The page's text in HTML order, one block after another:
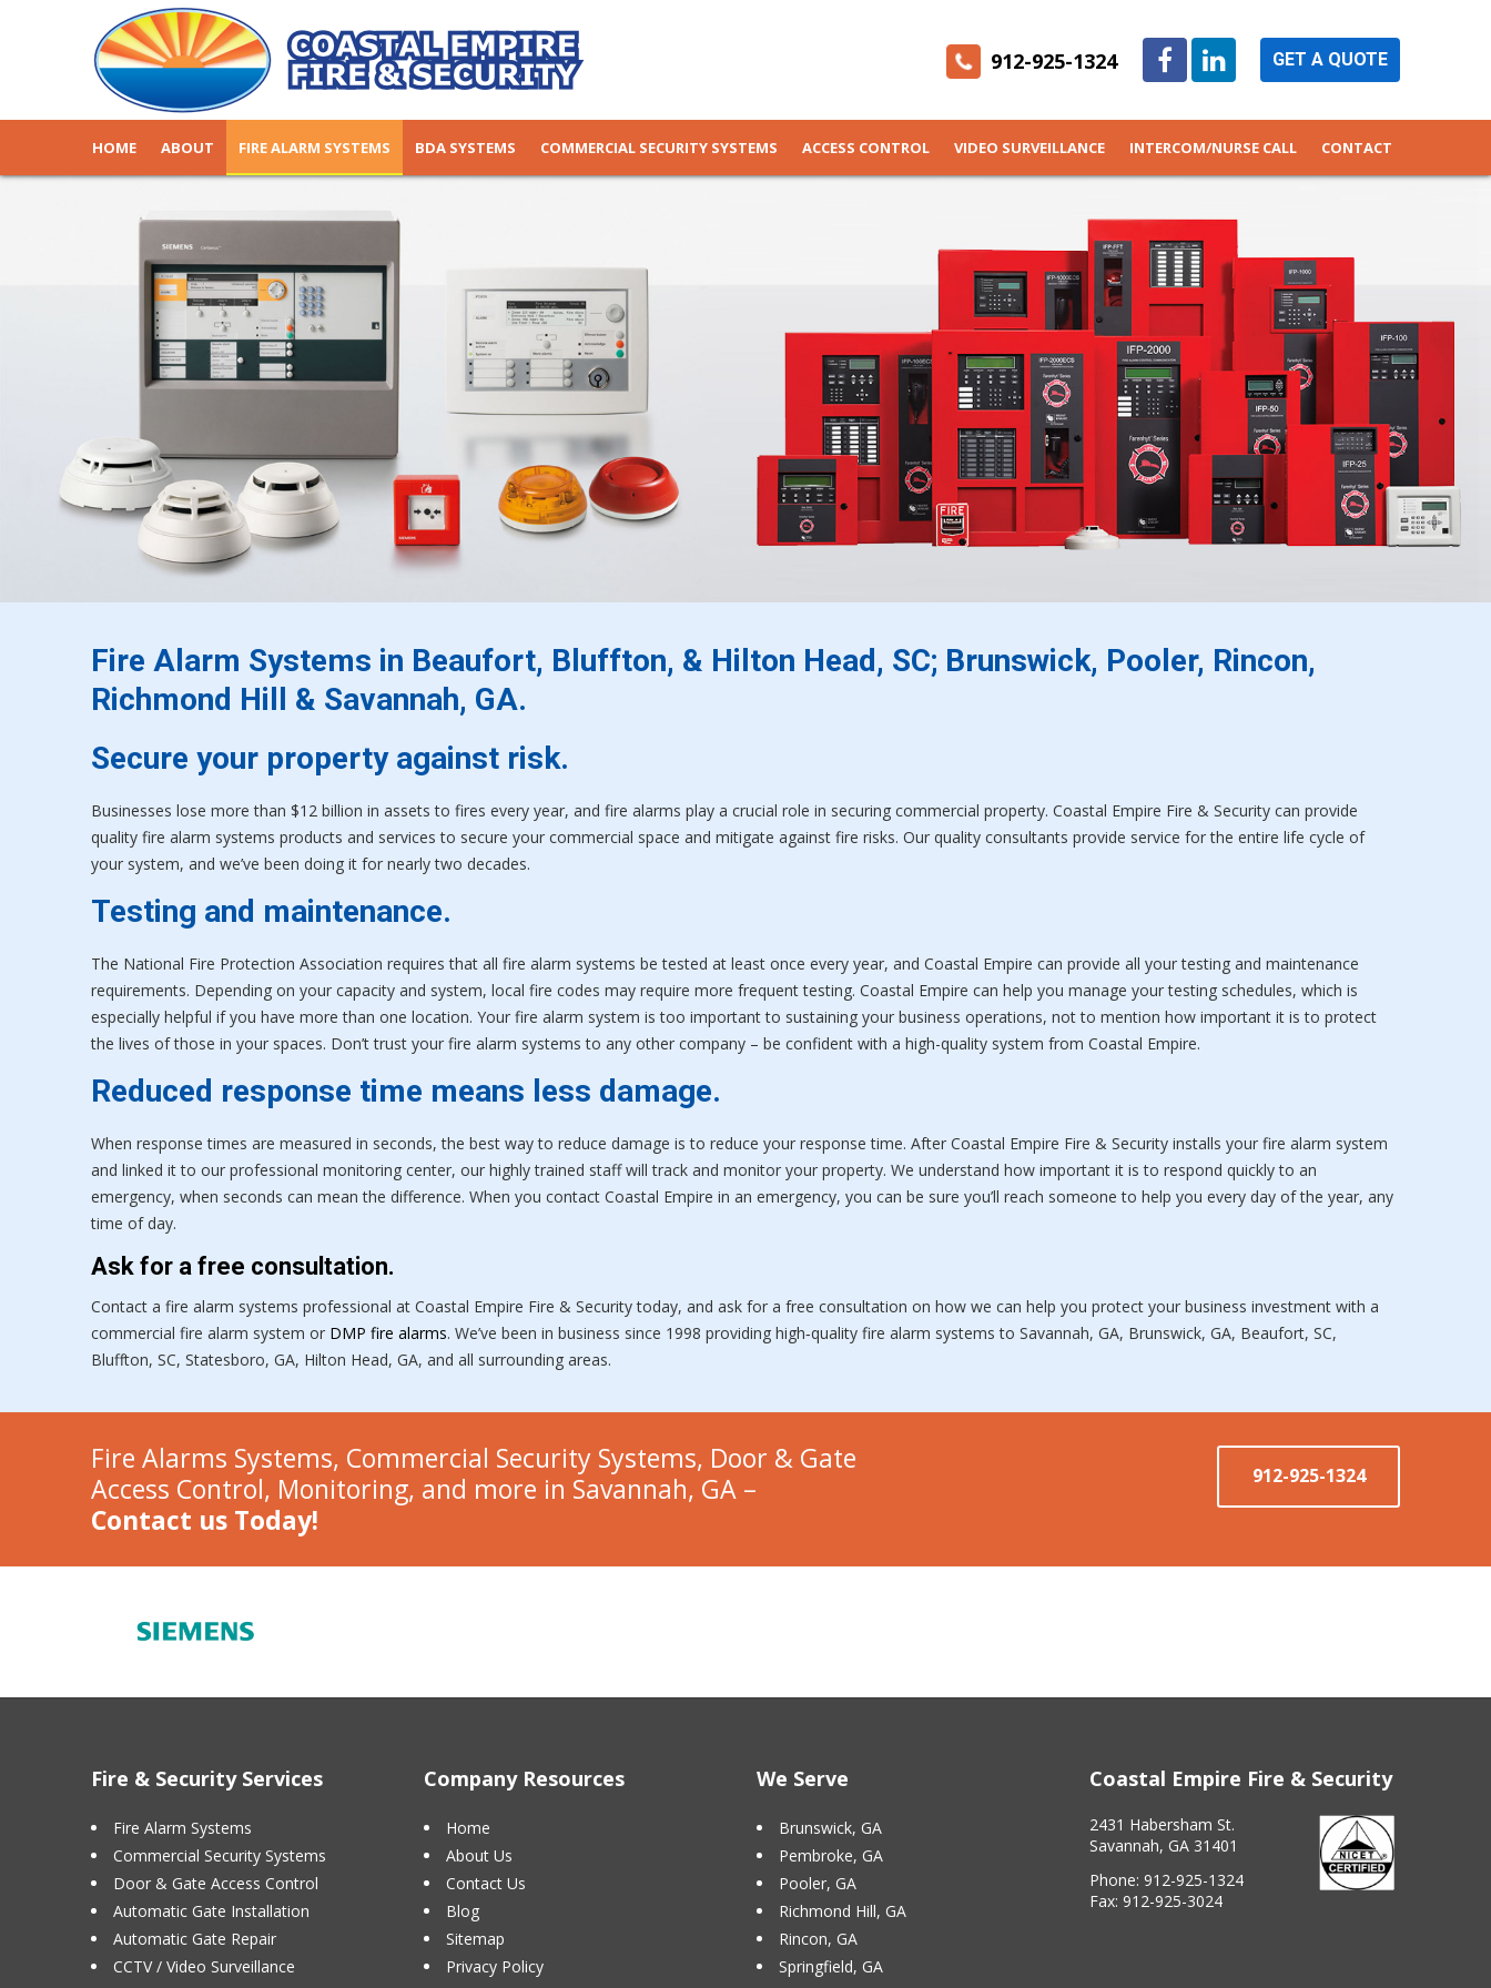
912-925-1324 GET A QUOTE
HOME ABOUT FIRE ALARM SYSTEMS BDA SYSTEMS COMMERCIAL SECURITY SYSTEMS ACCESS CONTROL VIDEO SURVEILLANCE INTERCOM/NURSE CALL CONTACT
Fire Alarm Systems in Beaufort, Bluffton, & Hilton Head, SC; Brunswick, Pooler, Rincon,
Richmond Hill & Savannah, GA.
Secure your property against risk.
Businesses lose more than $12 billion in assets to fires every year, and fire alarms play a crucial role in securing commercial property. Coastal Empire Fire & Security can provide
quality fire alarm systems products and services to secure your commercial space and mitigate against fire risks. Our quality consultants provide service for the entire life cycle of
your system, and we’ve been doing it for nearly two decades.
Testing and maintenance.
The National Fire Protection Association requires that all fire alarm systems be tested at least once every year, and Coastal Empire can provide all your testing and maintenance
requirements. Depending on your capacity and system, local fire codes may require more frequent testing. Coastal Empire can help you manage your testing schedules, which is
especially helpful if you have more than one location. Your fire alarm system is too important to sustaining your business operations, not to mention how important it is to protect
the lives of those in your spaces. Don’t trust your fire alarm systems to any other company – be confident with a high-quality system from Coastal Empire.
Reduced response time means less damage.
When response times are measured in seconds, the best way to reduce damage is to reduce your response time. After Coastal Empire Fire & Security installs your fire alarm system
and linked it to our professional monitoring center, our highly trained staff will track and monitor your property. We understand how important it is to respond quickly to an
emergency, when seconds can mean the difference. When you contact Coastal Empire in an emergency, you can be sure you’ll reach someone to help you every day of the year, any
time of day.
Ask for a free consultation.
Contact a fire alarm systems professional at Coastal Empire Fire & Security today, and ask for a free consultation on how we can help you protect your business investment with a
commercial fire alarm system or DMP fire alarms. We’ve been in business since 1998 providing high‑quality fire alarm systems to Savannah, GA, Brunswick, GA, Beaufort, SC,
Bluffton, SC, Statesboro, GA, Hilton Head, GA, and all surrounding areas.
Fire Alarms Systems, Commercial Security Systems, Door & Gate
Access Control, Monitoring, and more in Savannah, GA –
Contact us Today!
912-925-1324
Fire & Security Services
Fire Alarm Systems
Commercial Security Systems
Door & Gate Access Control
Automatic Gate Installation
Automatic Gate Repair
CCTV / Video Surveillance
Company Resources
Home
About Us
Contact Us
Blog
Sitemap
Privacy Policy
We Serve
Brunswick, GA
Pembroke, GA
Pooler, GA
Richmond Hill, GA
Rincon, GA
Springfield, GA
Coastal Empire Fire & Security
2431 Habersham St.
Savannah, GA 31401
Phone: 912-925-1324
Fax: 912-925-3024